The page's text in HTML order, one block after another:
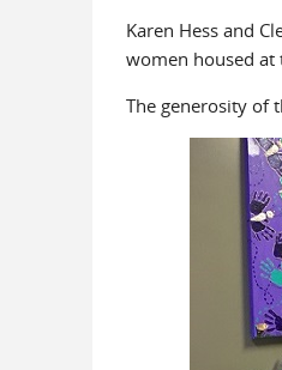
Karen Hess and
women housed at
The generosity of